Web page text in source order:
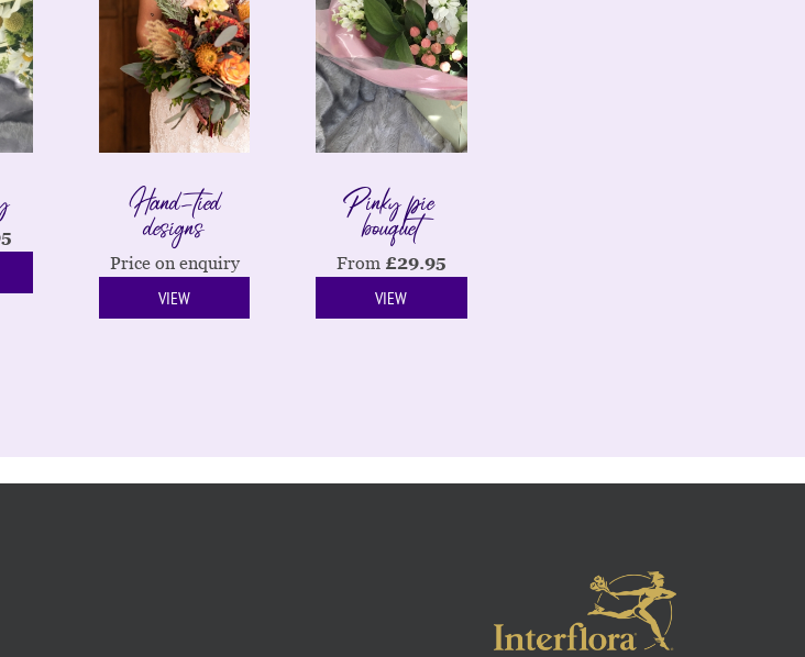
Hand-tied
designs
Price on enquiry
VIEW
Pinky pie
bouquet
From £29.95
VIEW